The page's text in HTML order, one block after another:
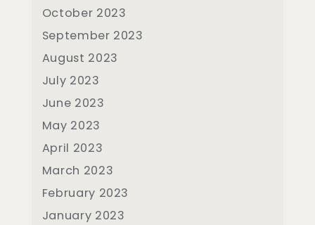
October 2023
September 2023
August 2023
July 2023
June 2023
May 2023
April 2023
March 2023
February 2023
January 2023